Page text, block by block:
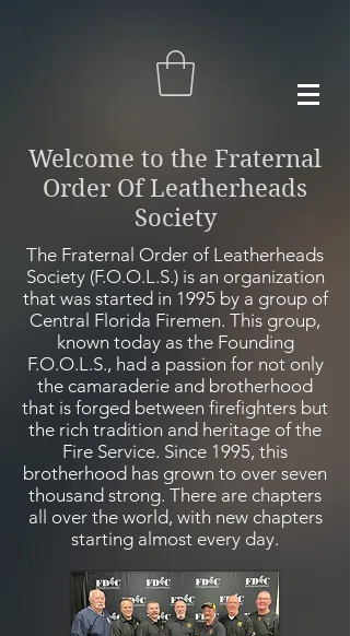
Welcome to the Fraternal
Order Of Leatherheads
Society
The Fraternal Order of Leatherheads
Society (F.O.O.L.S.) is an organization
that was started in 1995 by a group of
Central Florida Firemen. This group,
known today as the Founding
F.O.O.L.S., had a passion for not only
the camaraderie and brotherhood
that is forged between firefighters but
the rich tradition and heritage of the
Fire Service. Since 1995, this
brotherhood has grown to over seven
thousand strong. There are chapters
all over the world, with new chapters
starting almost every day.